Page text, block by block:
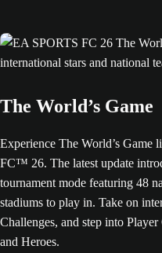
The World’s Game
Experience The World’s Game
FC™ 26. The latest update
tournament mode featuring 48
stadiums to play in. Take on
Challenges, and step into
and Heroes.